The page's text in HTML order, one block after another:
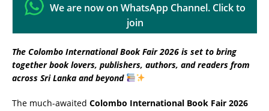
We are now on WhatsApp Channel. Click to
join
The Colombo International Book Fair 2026 is set to bring
together book lovers, publishers, authors, and readers from
across Sri Lanka and beyond
The much-awaited Colombo International Book Fair 2026